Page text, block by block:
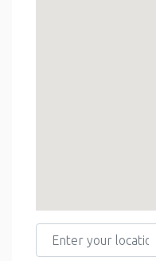
Enter your location